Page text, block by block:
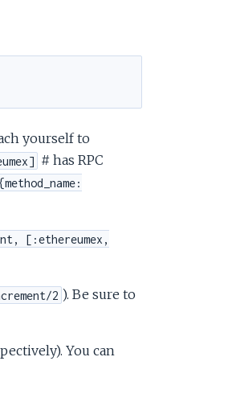
yourself to
# has RPC
[:ethereumex,
2 ). Be sure to
You can